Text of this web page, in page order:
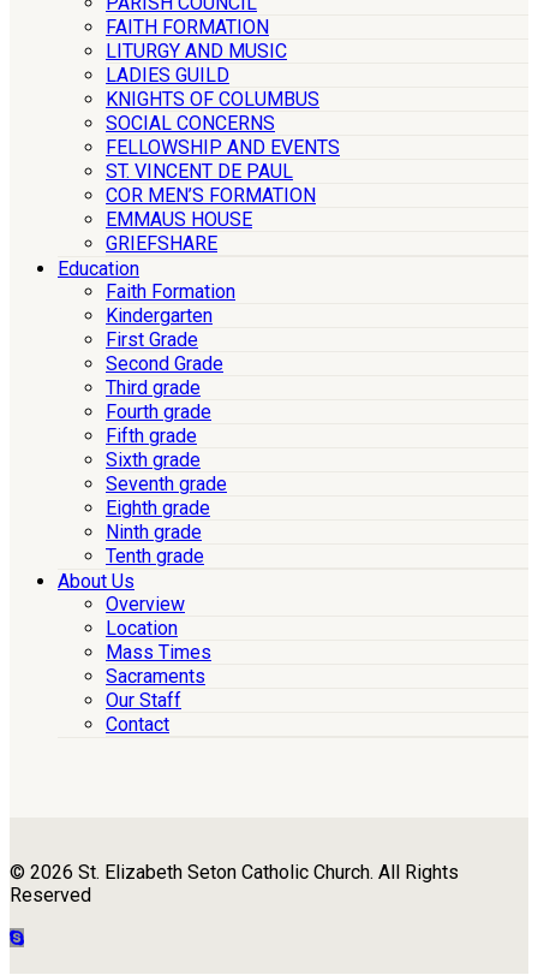
FAITH FORMATION
LITURGY AND MUSIC
LADIES GUILD
KNIGHTS OF COLUMBUS
SOCIAL CONCERNS
FELLOWSHIP AND EVENTS
ST. VINCENT DE PAUL
COR MEN’S FORMATION
EMMAUS HOUSE
GRIEFSHARE
Education
Faith Formation
Kindergarten
First Grade
Second Grade
Third grade
Fourth grade
Fifth grade
Sixth grade
Seventh grade
Eighth grade
Ninth grade
Tenth grade
About Us
Overview
Location
Mass Times
Sacraments
Our Staff
Contact
© 2026 St. Elizabeth Seton Catholic Church. All Rights
Reserved